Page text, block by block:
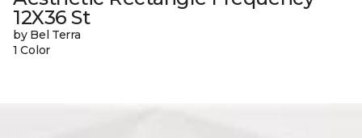
12X36 St
by Bel Terra
1 Color